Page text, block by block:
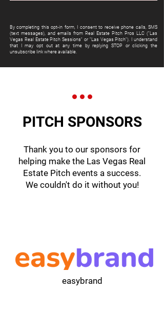
By completing this opt-in form, I consent to receive phone calls, SMS
(text messages), and emails from Real Estate Pitch Pros LLC ("Las
Vegas Real Estate Pitch Sessions" or "Las Vegas Pitch"). I understand
that I may opt out at any time by replying STOP or clicking the
unsubscribe link where available.
PITCH SPONSORS
Thank you to our sponsors for
helping make the Las Vegas Real
Estate Pitch events a success.
We couldn't do it without you!
easybrand